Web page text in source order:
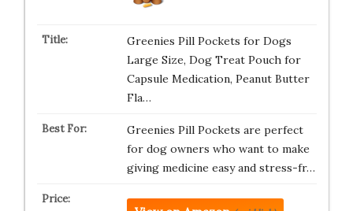
Greenies Pill Pockets for Dogs
Large Size, Dog Treat Pouch for
Capsule Medication, Peanut Butter
Fla…
Greenies Pill Pockets are perfect
for dog owners who want to make
giving medicine easy and stress-fr…